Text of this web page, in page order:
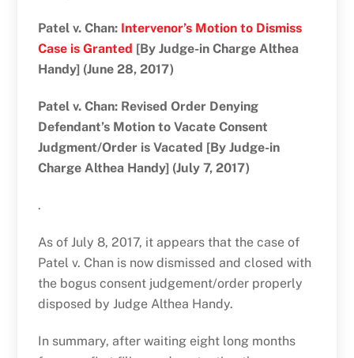
Patel v. Chan: Intervenor’s Motion to Dismiss
Case is Granted [By Judge-in Charge Althea
Handy] (June 28, 2017)
Patel v. Chan: Revised Order Denying
Defendant’s Motion to Vacate Consent
Judgment/Order is Vacated [By Judge-in
Charge Althea Handy] (July 7, 2017)
.
As of July 8, 2017, it appears that the case of
Patel v. Chan is now dismissed and closed with
the bogus consent judgement/order properly
disposed by Judge Althea Handy.
In summary, after waiting eight long months